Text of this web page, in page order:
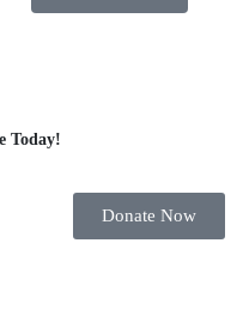
Today!
Donate Now